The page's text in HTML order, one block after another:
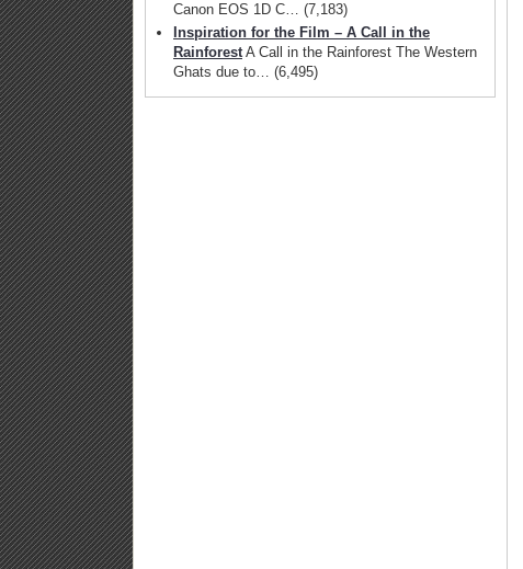
Canon EOS 1D C… (7,183)
Inspiration for the Film – A Call in the
RainforestA Call in the Rainforest The Western
Ghats due to… (6,495)